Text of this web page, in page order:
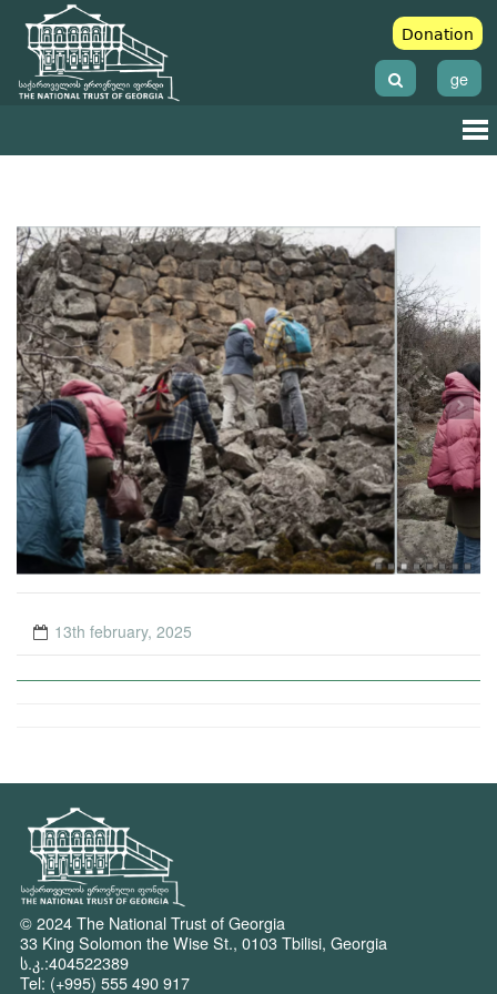
Donation
ge
13th february, 2025
© 2024 The National Trust of Georgia
33 King Solomon the Wise St., 0103 Tbilisi, Georgia
ს.კ.:404522389
Tel: (+995) 555 490 917